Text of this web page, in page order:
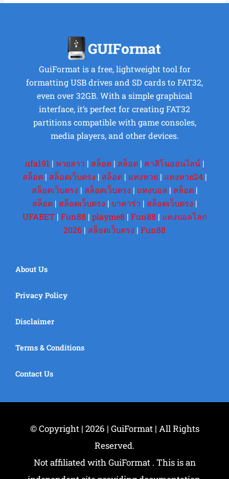
GuiFormat is a free, lightweight tool for
formatting USB drives and SD cards to FAT32,
even over 32GB. With a simple graphical
interface, it’s perfect for creating FAT32
partitions compatible with game consoles,
media players, and other devices.
ufa191 | หวยลาว | สล็อต| สล็อต| คาสิโนออนไลน์|
สล็อต| สล็อตเว็บตรง | สล็อต| แทงหวย | แทงหวย24|
สล็อตเว็บตรง | สล็อตเว็บตรง | แทงบอล | สล็อต|
สล็อต| สล็อตเว็บตรง | บาคาร่า | สล็อตเว็บตรง |
UFABET| Fun88 | playme8 | Fun88 | แทงบอลโลก
2026 | สล็อตเว็บตรง | Fun88
About Us
Privacy Policy
Disclaimer
Terms & Conditions
Contact Us
© Copyright | 2026 | GuiFormat | All Rights
Reserved.
Not affiliated with GuiFormat . This is an